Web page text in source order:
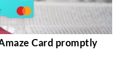
Card promptly